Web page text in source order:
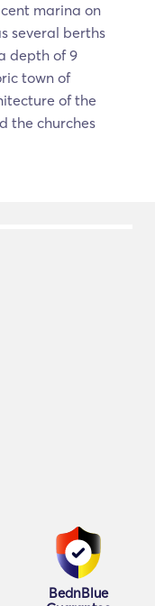
marina on
several berths
depth of 9
town of
of the
the churches
BednBlue